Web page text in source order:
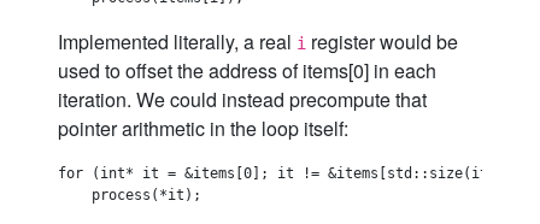
Implemented literally, a real i register would be
used to offset the address of items[0] in each
iteration. We could instead precompute that
pointer arithmetic in the loop itself:
for (int* it = &items[0]; it !=